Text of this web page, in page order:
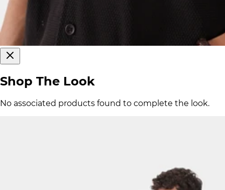
Shop The Look
No associated products found to complete the look.